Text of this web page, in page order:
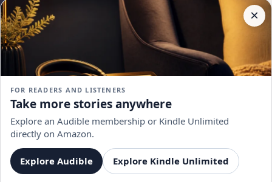
Get notified when A.V. Shener adds new books.
Subscribe
No spam, ever. Unsubscribe anytime.
Author Pages by
Author
Pages
participates
in the
Amazon
Associates
Book
links on
this
page
may
earn a
commission
at no
extra
cost to
×
FOR READERS AND LISTENERS
Take more stories anywhere
Explore an Audible membership or Kindle Unlimited
directly on Amazon.
Explore Audible Explore Kindle Unlimited